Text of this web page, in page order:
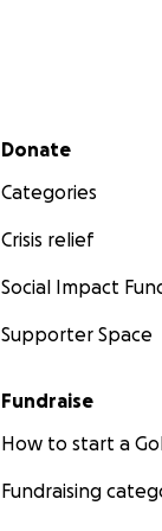
Secondary menu
Donate
Categories
Crisis relief
Social Impact
Supporter Space
Fundraise
How to start a
Fundraising